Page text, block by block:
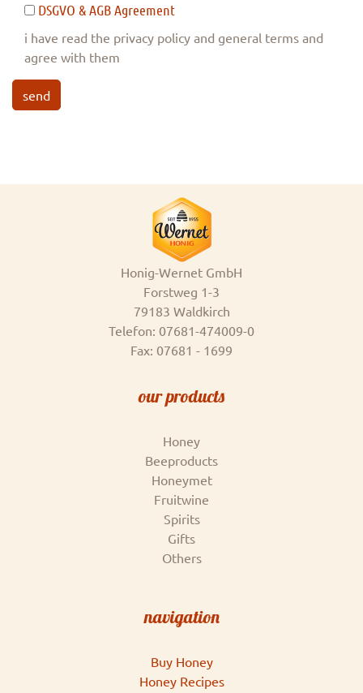
DSGVO & AGB Agreement
i have read the privacy policy and general terms and
agree with them
send
Honig-Wernet GmbH
Forstweg 1-3
79183 Waldkirch
Telefon: 07681-474009-0
Fax: 07681 - 1699
our products
Honey
Beeproducts
Honeymet
Fruitwine
Spirits
Gifts
Others
navigation
Buy Honey
Honey Recipes